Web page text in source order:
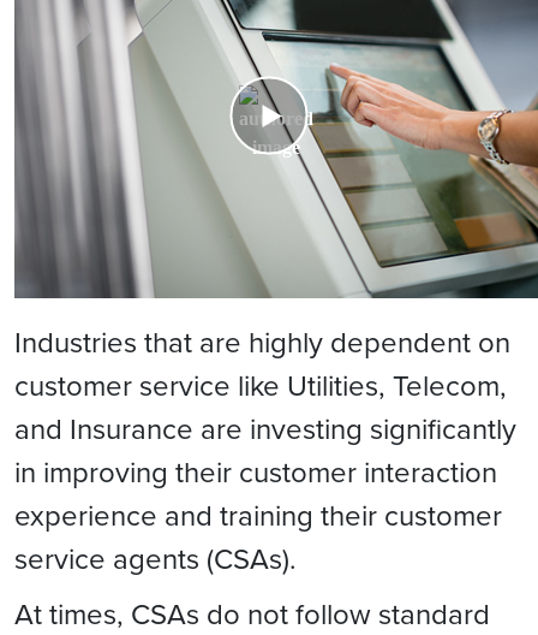
Industries that are highly dependent on
customer service like Utilities, Telecom,
and Insurance are investing significantly
in improving their customer interaction
experience and training their customer
service agents (CSAs).
At times, CSAs do not follow standard